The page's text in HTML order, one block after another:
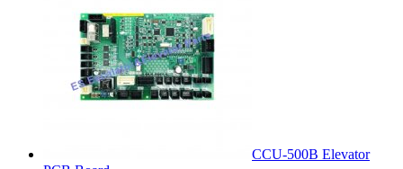
CCU-500B Elevator